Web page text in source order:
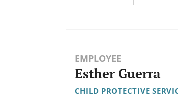
EMPLOYEE
Esther Guerra
CHILD PROTECTIVE